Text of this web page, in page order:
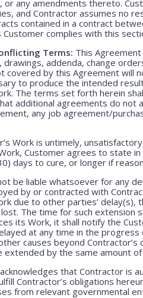
any amendments thereto.
and Contractor assumes no
contained in a contract
complies with this
Terms: This
drawings, addenda, change
covered by this Agreement will
to produce the intended
The terms set forth herein
additional agreements do not
any job agreement/
Work is untimely,
Customer agrees to state
days to cure, or longer if
be liable whatsoever for any
by or contracted with
due to other parties’
The time for such extension
its Work, it shall notify the
at any time in the
causes beyond
extended by the same amount
that Contractor is
Contractor’s obligations
from relevant governmental